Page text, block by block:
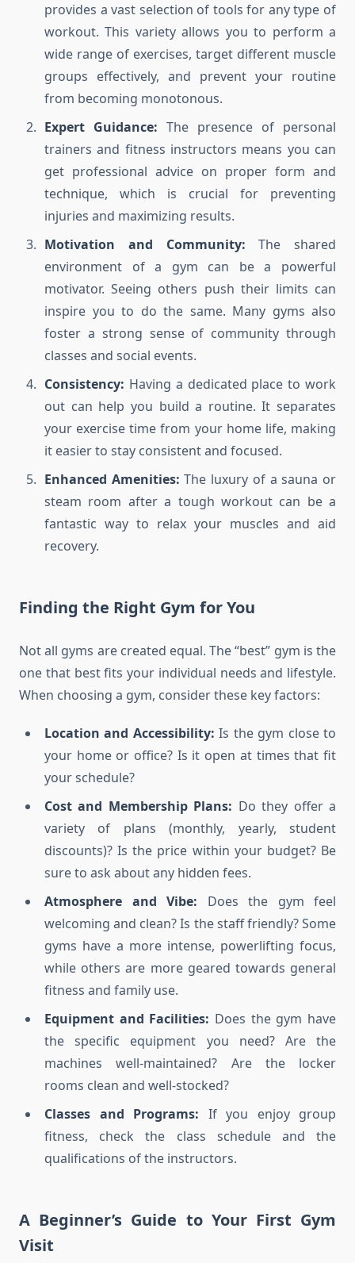
provides a vast selection of tools for any type of
workout. This variety allows you to perform a
wide range of exercises, target different muscle
groups effectively, and prevent your routine
from becoming monotonous.
Expert Guidance: The presence of personal
trainers and fitness instructors means you can
get professional advice on proper form and
technique, which is crucial for preventing
injuries and maximizing results.
Motivation and Community: The shared
environment of a gym can be a powerful
motivator. Seeing others push their limits can
inspire you to do the same. Many gyms also
foster a strong sense of community through
classes and social events.
Consistency: Having a dedicated place to work
out can help you build a routine. It separates
your exercise time from your home life, making
it easier to stay consistent and focused.
Enhanced Amenities: The luxury of a sauna or
steam room after a tough workout can be a
fantastic way to relax your muscles and aid
recovery.
Finding the Right Gym for You
Not all gyms are created equal. The “best” gym is the
one that best fits your individual needs and lifestyle.
When choosing a gym, consider these key factors:
Location and Accessibility: Is the gym close to
your home or office? Is it open at times that fit
your schedule?
Cost and Membership Plans: Do they offer a
variety of plans (monthly, yearly, student
discounts)? Is the price within your budget? Be
sure to ask about any hidden fees.
Atmosphere and Vibe: Does the gym feel
welcoming and clean? Is the staff friendly? Some
gyms have a more intense, powerlifting focus,
while others are more geared towards general
fitness and family use.
Equipment and Facilities: Does the gym have
the specific equipment you need? Are the
machines well-maintained? Are the locker
rooms clean and well-stocked?
Classes and Programs: If you enjoy group
fitness, check the class schedule and the
qualifications of the instructors.
A Beginner’s Guide to Your First Gym
Visit